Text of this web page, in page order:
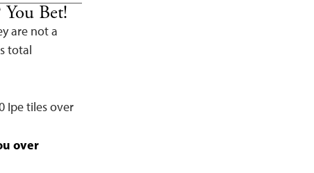
Bet!
are not a
total
Ipe tiles over
over